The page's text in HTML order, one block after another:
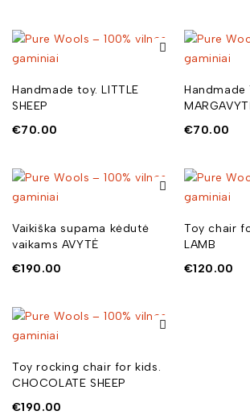
Handmade toy. LITTLE
SHEEP
€70.00
Handmade
€70.00
Vaikiška supama kėdutė
vaikams AVYTĖ
€190.00
Toy chair
LAMB
€120.00
Toy rocking chair for kids.
CHOCOLATE SHEEP
€190.00